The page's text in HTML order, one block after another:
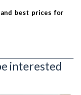
best prices for
interested